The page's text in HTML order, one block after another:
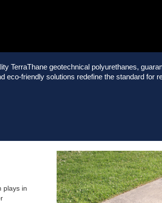
TerraThane geotechnical polyurethanes,
eco-friendly solutions redefine the standard for
plays in